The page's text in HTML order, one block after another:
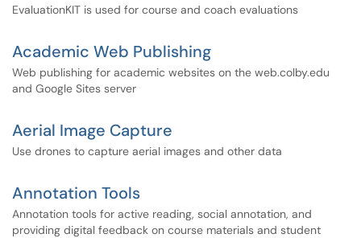
EvaluationKIT is used for course and coach evaluations
Academic Web Publishing
Web publishing for academic websites on the web.colby.edu
and Google Sites server
Aerial Image Capture
Use drones to capture aerial images and other data
Annotation Tools
Annotation tools for active reading, social annotation, and
providing digital feedback on course materials and student